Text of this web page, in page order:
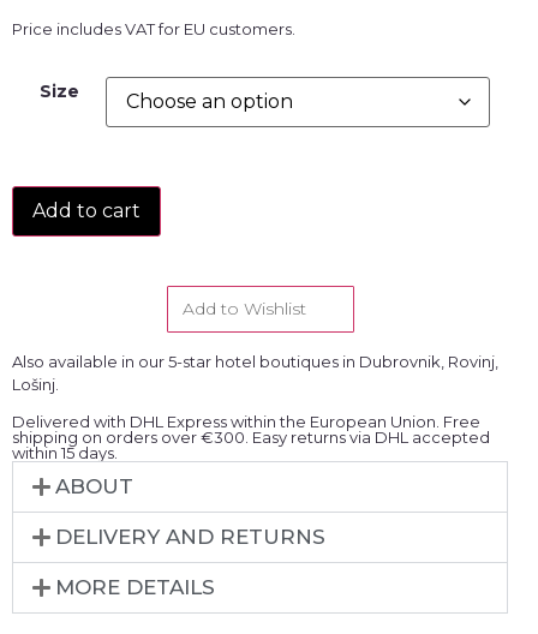
Price includes VAT for EU customers.
Size
Add to cart
Add to Wishlist
Also available in our 5-star hotel boutiques in Dubrovnik, Rovinj,
Lošinj.
Delivered with DHL Express within the European Union. Free
shipping on orders over €300. Easy returns via DHL accepted
within 15 days.
ABOUT
DELIVERY AND RETURNS
MORE DETAILS